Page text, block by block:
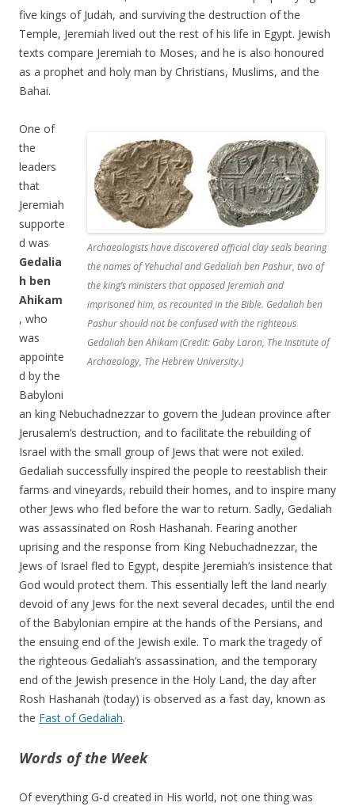
five kings of Judah, and surviving the destruction of the
Temple, Jeremiah lived out the rest of his life in Egypt. Jewish
texts compare Jeremiah to Moses, and he is also honoured
as a prophet and holy man by Christians, Muslims, and the
Bahai.
Archaeologists have discovered official clay seals bearing
the names of Yehuchal and Gedaliah ben Pashur, two of
the king’s ministers that opposed Jeremiah and
imprisoned him, as recounted in the Bible. Gedaliah ben
Pashur should not be confused with the righteous
Gedaliah ben Ahikam (Credit: Gaby Laron, The Institute of
Archaeology, The Hebrew University.)
One of
the
leaders
that
Jeremiah
supporte
d was
Gedalia
h ben
Ahikam
, who
was
appointe
d by the
Babyloni
an king Nebuchadnezzar to govern the Judean province after
Jerusalem’s destruction, and to facilitate the rebuilding of
Israel with the small group of Jews that were not exiled.
Gedaliah successfully inspired the people to reestablish their
farms and vineyards, rebuild their homes, and to inspire many
other Jews who fled before the war to return. Sadly, Gedaliah
was assassinated on Rosh Hashanah. Fearing another
uprising and the response from King Nebuchadnezzar, the
Jews of Israel fled to Egypt, despite Jeremiah’s insistence that
God would protect them. This essentially left the land nearly
devoid of any Jews for the next several decades, until the end
of the Babylonian empire at the hands of the Persians, and
the ensuing end of the Jewish exile. To mark the tragedy of
the righteous Gedaliah’s assassination, and the temporary
end of the Jewish presence in the Holy Land, the day after
Rosh Hashanah (today) is observed as a fast day, known as
the Fast of Gedaliah.
Words of the Week
Of everything G‑d created in His world, not one thing was